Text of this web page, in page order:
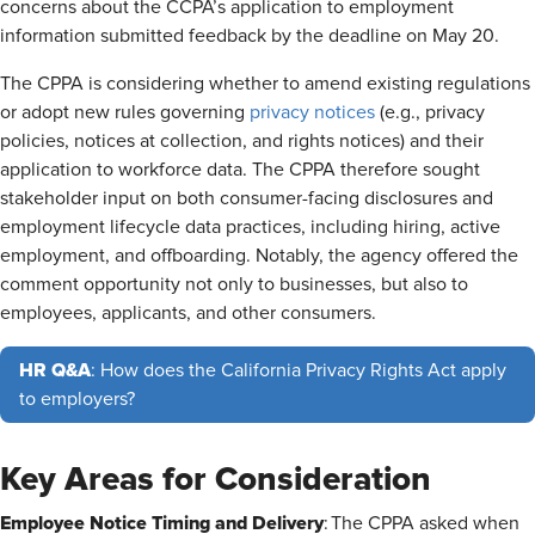
concerns about the CCPA’s application to employment
information submitted feedback by the deadline on May 20.
The CPPA is considering whether to amend existing regulations
or adopt new rules governing privacy notices (e.g., privacy
policies, notices at collection, and rights notices) and their
application to workforce data. The CPPA therefore sought
stakeholder input on both consumer-facing disclosures and
employment lifecycle data practices, including hiring, active
employment, and offboarding. Notably, the agency offered the
comment opportunity not only to businesses, but also to
employees, applicants, and other consumers.
HR Q&A: How does the California Privacy Rights Act apply
to employers?
Key Areas for Consideration
Employee Notice Timing and Delivery: The CPPA asked when